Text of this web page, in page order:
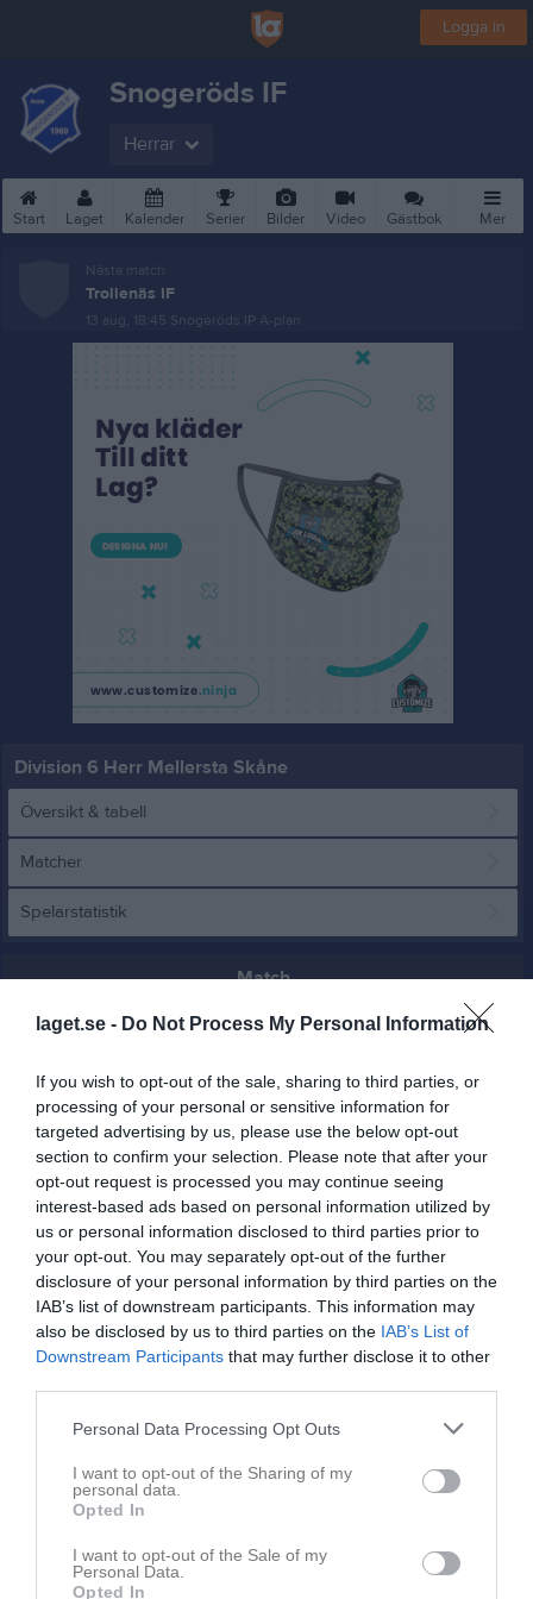
laget.se - Do Not Process My Personal Information
If you wish to opt-out of the sale, sharing to third parties, or
processing of your personal or sensitive information for
targeted advertising by us, please use the below opt-out
section to confirm your selection. Please note that after your
opt-out request is processed you may continue seeing
interest-based ads based on personal information utilized by
us or personal information disclosed to third parties prior to
your opt-out. You may separately opt-out of the further
disclosure of your personal information by third parties on the
IAB’s list of downstream participants. This information may
also be disclosed by us to third parties on the IAB’s List of
Downstream Participants that may further disclose it to other
Personal Data Processing Opt Outs
I want to opt-out of the Sharing of my
personal data.
Opted In
I want to opt-out of the Sale of my
Personal Data.
Opted In
Logga in
Snogeröds IF
Herrar
Start Laget Kalender Serier Bilder Video Gästbok Mer
Nästa match
Trollenäs IF
13 aug, 18:45 Snogeröds IP A-plan
Division 6 Herr Mellersta Skåne
Översikt & tabell
Matcher
Spelarstatistik
Match
Snogeröds IF
Snogeröds IP A-plan
13 maj 2026
19:00
Svensköps IF
Referat
Inget referat skrivet
Spelarstatistik Utespelare
M G A RK
André Olsson
Ardian Rushiti
Arjan Zekolli